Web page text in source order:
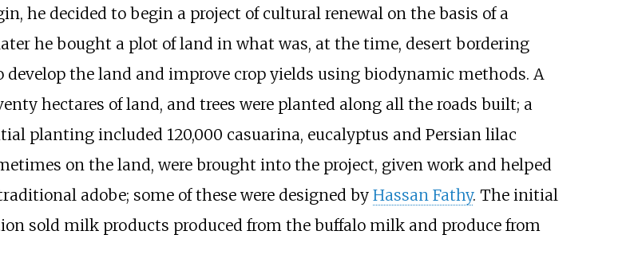
he decided to begin a project of cultural renewal on the basis of a
he bought a plot of land in what was, at the time, desert bordering
the land and improve crop yields using biodynamic methods. A
hectares of land, and trees were planted along all the roads built; a
planting included 120,000 casuarina, eucalyptus and Persian lilac
on the land, were brought into the project, given work and helped
adobe; some of these were designed by Hassan Fathy. The initial
sold milk products produced from the buffalo milk and produce from